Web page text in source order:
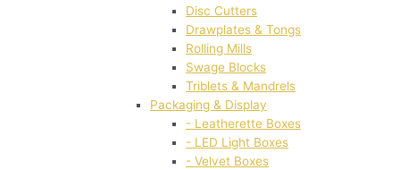
Disc Cutters
Drawplates & Tongs
Rolling Mills
Swage Blocks
Triblets & Mandrels
Packaging & Display
- Leatherette Boxes
- LED Light Boxes
- Velvet Boxes